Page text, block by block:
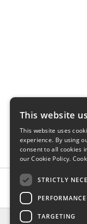
This website
This website uses
experience. By using
consent to all cookies
our Cookie Policy.
STRICTLY
PERFORMANCE
TARGETING